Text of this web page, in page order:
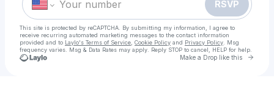
RSVP
This site is protected by reCAPTCHA. By submitting my information, I agree to
receive recurring automated marketing messages to the contact information
provided and to Laylo's Terms of Service Cookie Policy and Privacy Policy . Msg
frequency varies. Msg & Data Rates may apply. Reply STOP to cancel, HELP for help.
Make a Drop like this Go